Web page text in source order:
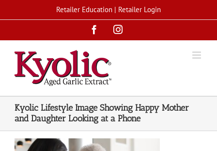
to
Retailer Education | Retailer Login
FacebookInstagram
Kyolic Lifestyle Image Showing Happy Mother
and Daughter Looking at a Phone